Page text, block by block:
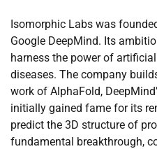
Isomorphic Labs was
Google DeepMind. Its
harness the power of
diseases. The company
work of AlphaFold,
initially gained fame for its
predict the 3D structure of
fundamental breakthrough,